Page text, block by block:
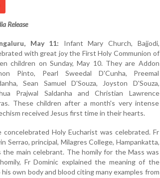
Release
May 11: Infant Mary Church, Bajjodi,
with great joy the First Holy Communion of
children on Sunday, May 10. They are Addon
Pinto, Pearl Sweedal D'Cunha, Preemal
Sean Samuel D'Souza, Joyston D'Souza,
Prajwal Saldanha and Christian Lawrence
These children after a month's very intense
received Jesus first time in their hearts.
concelebrated Holy Eucharist was celebrated. Fr
Serrao, principal, Milagres College, Hampankatta,
the main celebrant. The homily for the Mass was
Fr Dominic explained the meaning of the
own body and blood citing many examples from